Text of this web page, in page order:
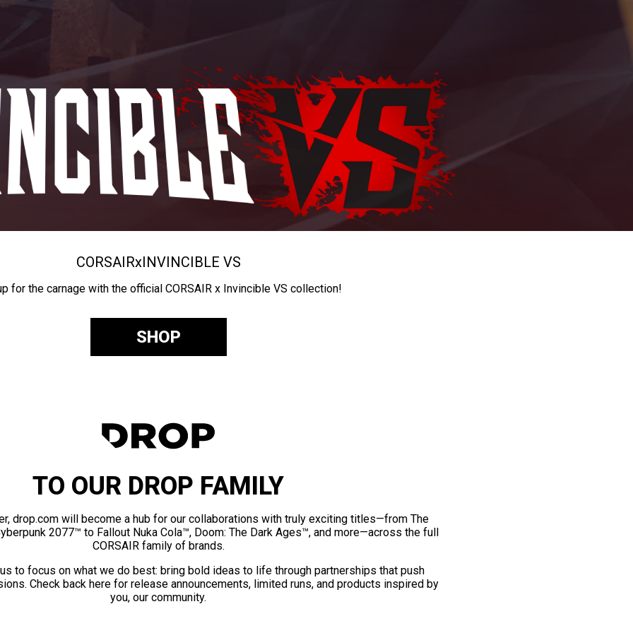
CORSAIRxINVINCIBLE VS
for the carnage with the official CORSAIR x Invincible VS collection!
SHOP
TO OUR DROP FAMILY
drop.com will become a hub for our collaborations with truly exciting titles—from The
2077™ to Fallout Nuka Cola™, Doom: The Dark Ages™, and more—across the full
CORSAIR family of brands.
to focus on what we do best: bring bold ideas to life through partnerships that push
Check back here for release announcements, limited runs, and products inspired by
you, our community.